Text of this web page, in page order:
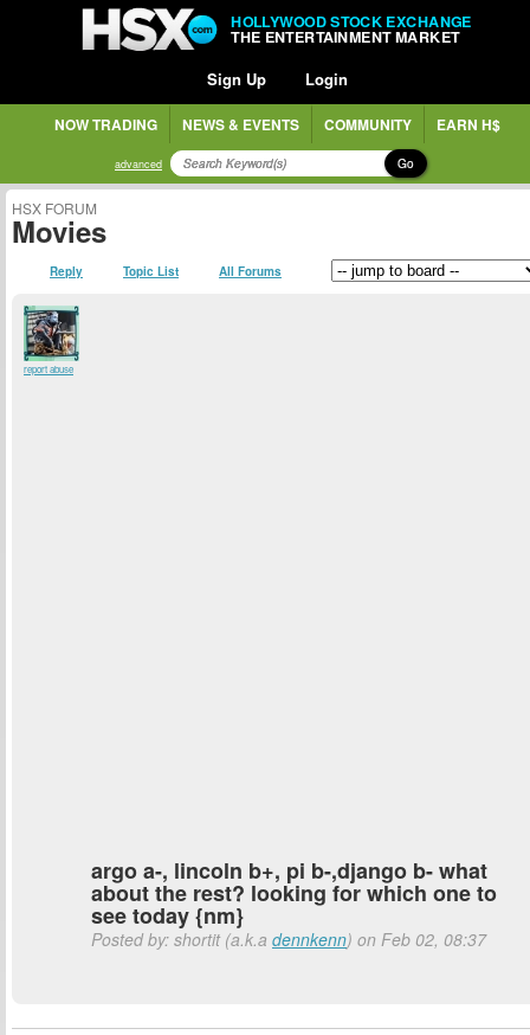
HOLLYWOOD STOCK EXCHANGE
THE ENTERTAINMENT MARKET
Sign Up Login
NOW TRADING NEWS & EVENTS COMMUNITY EARN H$
advanced Go
HSX FORUM
Movies
Reply Topic List All Forums
report abuse
argo a-, lincoln b+, pi b-,django b- what
about the rest? looking for which one to
see today {nm}
Posted by: shortit (a.k.a dennkenn) on Feb 02, 08:37